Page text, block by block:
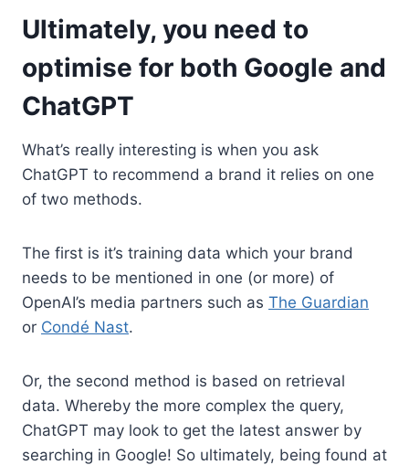
Ultimately, you need to
optimise for both Google and
ChatGPT
What’s really interesting is when you ask
ChatGPT to recommend a brand it relies on one
of two methods.
The first is it’s training data which your brand
needs to be mentioned in one (or more) of
OpenAI’s media partners such as The Guardian
or Condé Nast.
Or, the second method is based on retrieval
data. Whereby the more complex the query,
ChatGPT may look to get the latest answer by
searching in Google! So ultimately, being found at